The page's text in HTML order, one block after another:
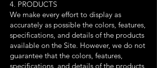
4. PRODUCTS
We make every effort to display as
accurately as possible the colors, features,
specifications, and details of the products
available on the Site. However, we do not
guarantee that the colors, features,
specifications, and details of the products